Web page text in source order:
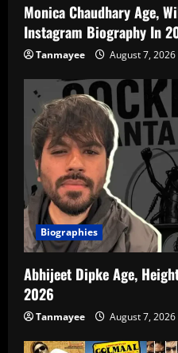
Monica Chaudhary Age,
Instagram Biography In
Tanmayee August 7, 2026
Biographies
Abhijeet Dipke Age,
2026
Tanmayee August 7, 2026